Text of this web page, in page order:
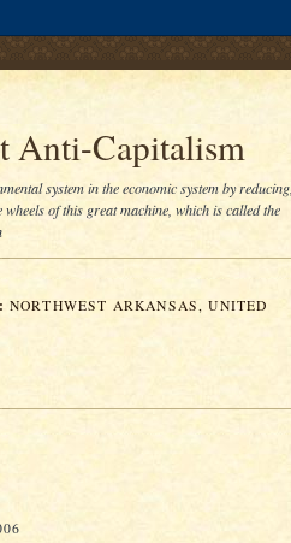
Anti-Capitalism
system in the economic system by reducing,
of this great machine, which is called the
NORTHWEST ARKANSAS, UNITED